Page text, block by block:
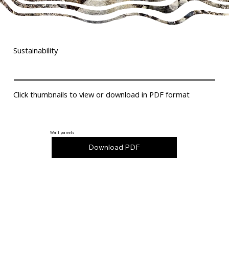
Sustainability
Click thumbnails to view or download in PDF format
Wall panels
Download PDF